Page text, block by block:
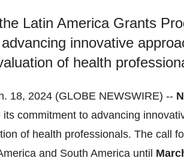
Latin America Grants
innovative
of health
18, 2024 (GLOBE NEWSWIRE) --
commitment to advancing
of health professionals. The call
and South America until